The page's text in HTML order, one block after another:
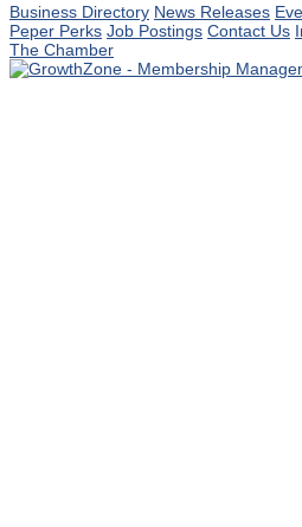
Business Directory News Releases
Peper Perks Job Postings Contact Us
The Chamber